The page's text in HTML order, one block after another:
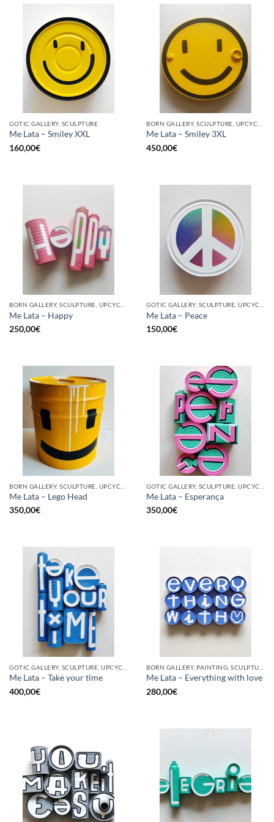
GOTIC GALLERY, SCULPTURE
Me Lata – Smiley XXL
160,00€
Me Lata – Smiley 3XL
450,00€
Me Lata – Happy
250,00€
Me Lata – Peace
150,00€
Me Lata – Lego Head
350,00€
Me Lata – Esperança
350,00€
Me Lata – Take your time
400,00€
Me Lata – Everything with love
280,00€